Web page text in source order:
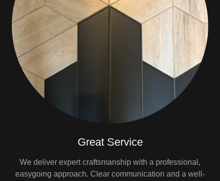
Great Service
We deliver expert craftsmanship with a professional,
easygoing approach. Clear communication and a well-